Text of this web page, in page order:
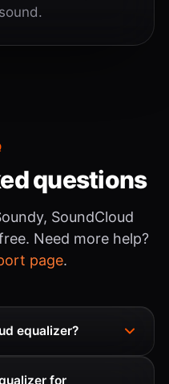
questions
SoundCloud
Need more help?
page.
equalizer?
for